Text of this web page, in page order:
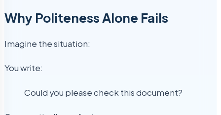
Why Politeness Alone Fails
Imagine the situation:
You write:
Could you please check this document?